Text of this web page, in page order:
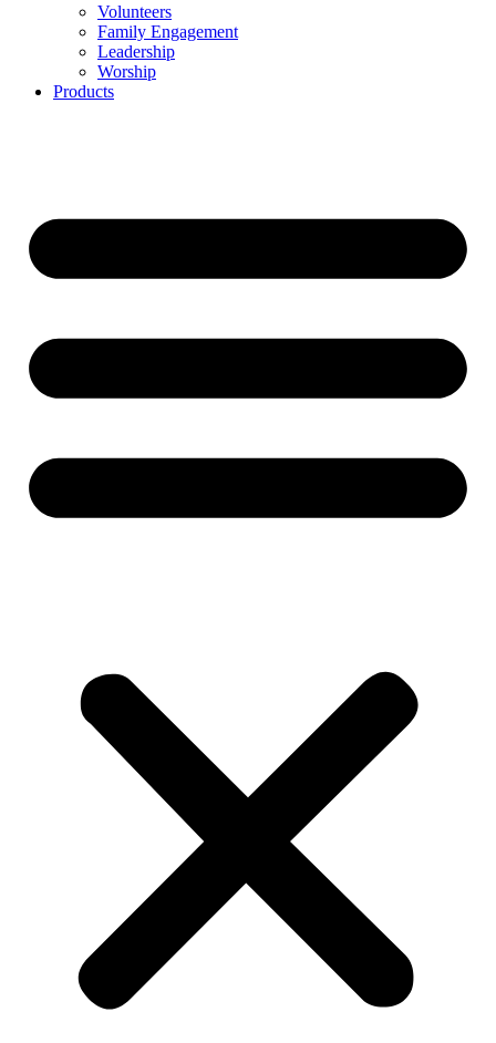
Volunteers
Family Engagement
Leadership
Worship
Products